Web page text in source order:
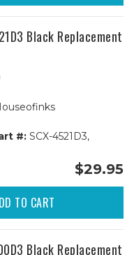
Black Replacement
#:SCX-4521D3,
$29.95
TO CART
Black Replacement